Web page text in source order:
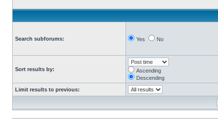
Search subforums: Yes No
Sort results by:
Ascending
Descending
Limit results to previous: